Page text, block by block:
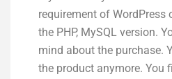
requirement of WordPress
the PHP, MySQL version.
mind about the purchase.
the product anymore. You